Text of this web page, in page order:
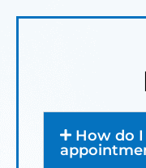
How do